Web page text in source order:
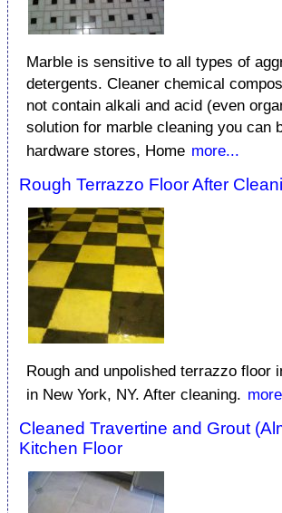
Marble is sensitive to all types of
detergents. Cleaner chemical
not contain alkali and acid (even
solution for marble cleaning you can
hardware stores, Home more...
Rough Terrazzo Floor After
Rough and unpolished terrazzo floor
in New York, NY. After cleaning.
Cleaned Travertine and Grout
Kitchen Floor